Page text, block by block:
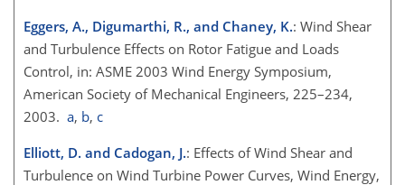
Eggers, A., Digumarthi, R., and Chaney, K.: Wind Shear
and Turbulence Effects on Rotor Fatigue and Loads
Control, in: ASME 2003 Wind Energy Symposium,
American Society of Mechanical Engineers, 225–234,
2003. a, b, c
Elliott, D. and Cadogan, J.: Effects of Wind Shear and
Turbulence on Wind Turbine Power Curves, Wind Energy,